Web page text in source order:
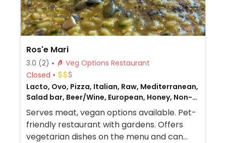
Ros'e Mari
3.0 (2)
Veg Options Restaurant
Closed
Lacto, Ovo, Pizza, Italian, Raw, Mediterranean,
Salad bar, Beer/Wine, European, Honey, Non-
veg
Serves meat, vegan options available. Pet-
friendly restaurant with gardens. Offers
vegetarian dishes on the menu and can